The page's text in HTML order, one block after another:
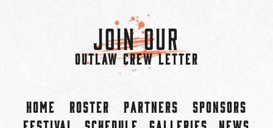
Join Our
OUTLAW CREW LETTER
Home Roster Partners
Sponsors